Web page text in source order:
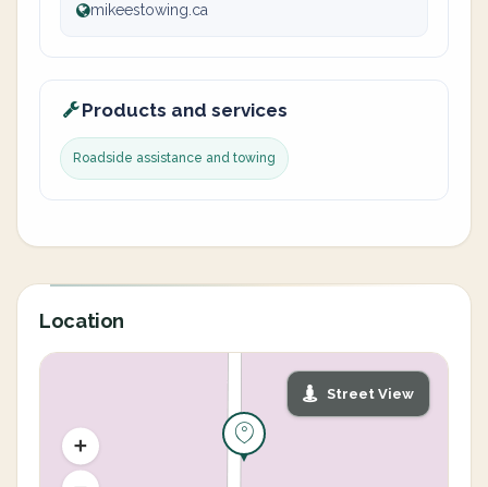
mikeestowing.ca
Products and services
Roadside assistance and towing
Location
Street View